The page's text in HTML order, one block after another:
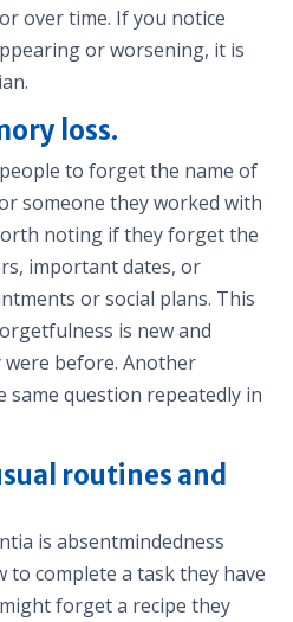
over time. If you notice
or worsening, it is
loss.
to forget the name of
someone they worked with
noting if they forget the
important dates, or
or social plans. This
is new and
before. Another
same question repeatedly in
routines and
is absentmindedness
to complete a task they have
forget a recipe they